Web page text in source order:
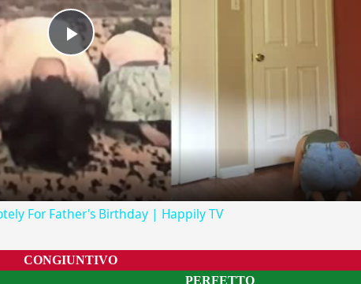
Play
Video
For Father's Birthday | Happily TV
CONGIUNTIVO
PERFETTO